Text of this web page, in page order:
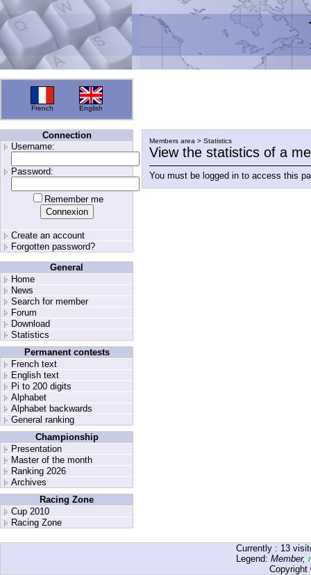
French English
Connection
Username:
Password:
Remember me
Create an account
Forgotten password?
General
Home
News
Search for member
Forum
Download
Statistics
Permanent contests
French text
English text
Pi to 200 digits
Alphabet
Alphabet backwards
General ranking
Championship
Presentation
Master of the month
Ranking 2026
Archives
Racing Zone
Cup 2010
Racing Zone
Members area > Statistics
View the statistics of a
You must be logged in to access this
Currently : 13
Legend: Member,